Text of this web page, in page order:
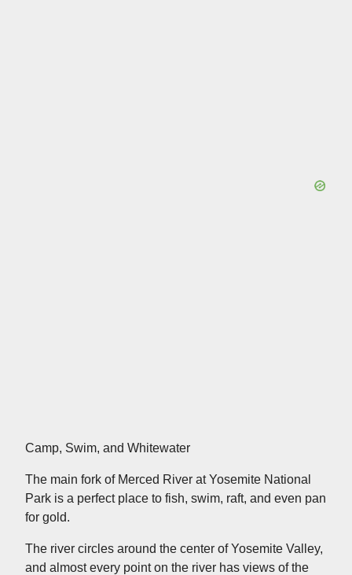
Camp, Swim, and Whitewater
The main fork of Merced River at Yosemite National
Park is a perfect place to fish, swim, raft, and even pan
for gold.
The river circles around the center of Yosemite Valley,
and almost every point on the river has views of the